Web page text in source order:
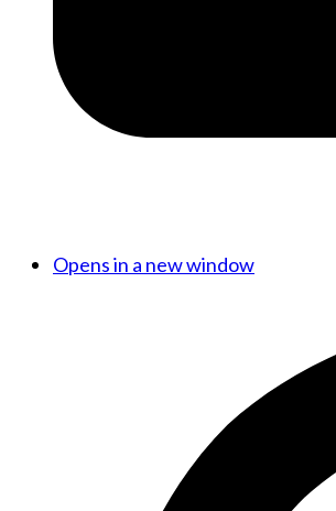
Opens in a new window